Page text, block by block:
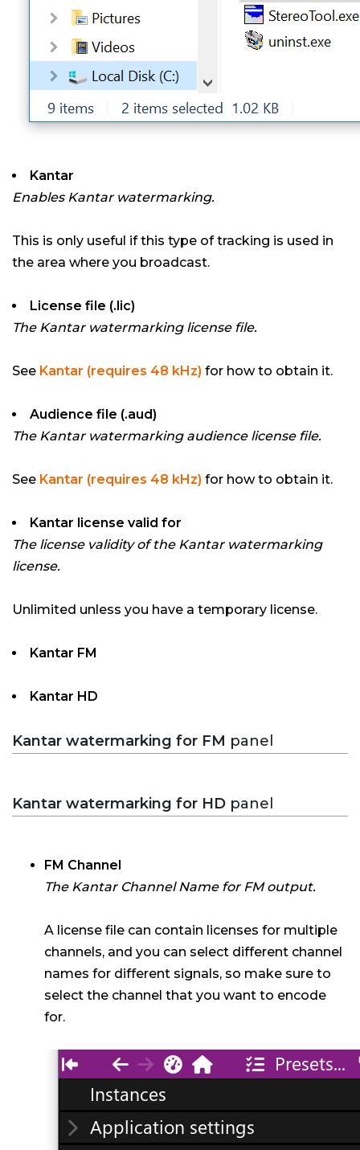
Kantar
Enables Kantar watermarking.
This is only useful if this type of tracking is used in
the area where you broadcast.
License file (.lic)
The Kantar watermarking license file.
See Kantar (requires 48 kHz) for how to obtain it.
Audience file (.aud)
The Kantar watermarking audience license file.
See Kantar (requires 48 kHz) for how to obtain it.
Kantar license valid for
The license validity of the Kantar watermarking
license.
Unlimited unless you have a temporary license.
Kantar FM
Kantar HD
Kantar watermarking for FM panel
Kantar watermarking for HD panel
FM Channel
The Kantar Channel Name for FM output.
A license file can contain licenses for multiple
channels, and you can select different channel
names for different signals, so make sure to
select the channel that you want to encode
for.